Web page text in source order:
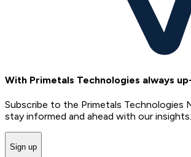
With Primetals Technologies always
Subscribe to the Primetals Technologies
stay informed and ahead with our
Sign up